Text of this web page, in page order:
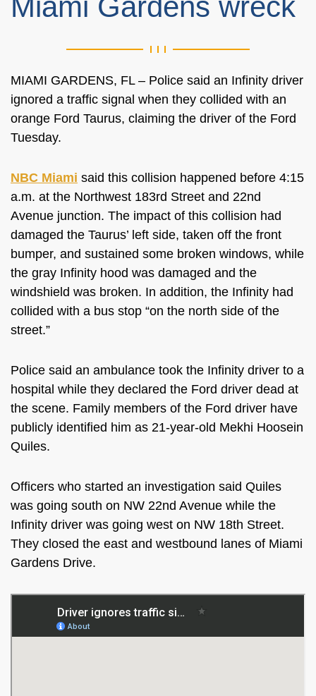
Miami Gardens wreck
MIAMI GARDENS, FL – Police said an Infinity driver
ignored a traffic signal when they collided with an
orange Ford Taurus, claiming the driver of the Ford
Tuesday.
NBC Miami said this collision happened before 4:15
a.m. at the Northwest 183rd Street and 22nd
Avenue junction. The impact of this collision had
damaged the Taurus’ left side, taken off the front
bumper, and sustained some broken windows, while
the gray Infinity hood was damaged and the
windshield was broken. In addition, the Infinity had
collided with a bus stop “on the north side of the
street.”
Police said an ambulance took the Infinity driver to a
hospital while they declared the Ford driver dead at
the scene. Family members of the Ford driver have
publicly identified him as 21-year-old Mekhi Hoosein
Quiles.
Officers who started an investigation said Quiles
was going south on NW 22nd Avenue while the
Infinity driver was going west on NW 18th Street.
They closed the east and westbound lanes of Miami
Gardens Drive.